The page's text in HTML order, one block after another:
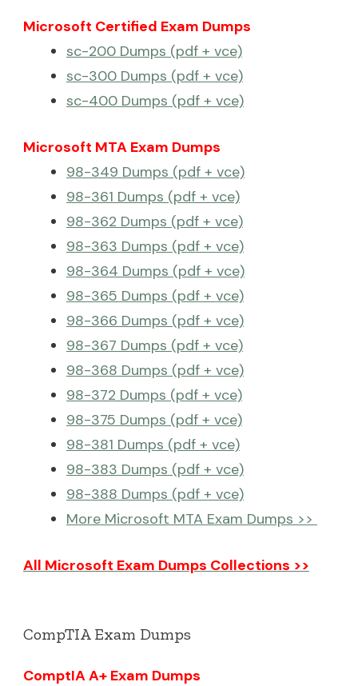
Microsoft Certified Exam Dumps
sc-200 Dumps (pdf + vce)
sc-300 Dumps (pdf + vce)
sc-400 Dumps (pdf + vce)
Microsoft MTA Exam Dumps
98-349 Dumps (pdf + vce)
98-361 Dumps (pdf + vce)
98-362 Dumps (pdf + vce)
98-363 Dumps (pdf + vce)
98-364 Dumps (pdf + vce)
98-365 Dumps (pdf + vce)
98-366 Dumps (pdf + vce)
98-367 Dumps (pdf + vce)
98-368 Dumps (pdf + vce)
98-372 Dumps (pdf + vce)
98-375 Dumps (pdf + vce)
98-381 Dumps (pdf + vce)
98-383 Dumps (pdf + vce)
98-388 Dumps (pdf + vce)
More Microsoft MTA Exam Dumps >>
All Microsoft Exam Dumps Collections >>
CompTIA Exam Dumps
ComptIA A+ Exam Dumps